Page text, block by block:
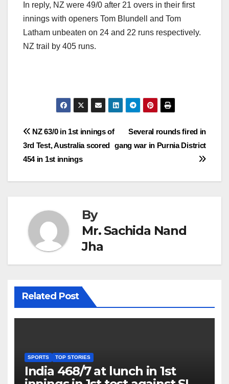
In reply, NZ were 49/0 after 21 overs in their first
innings with openers Tom Blundell and Tom
Latham unbeaten on 24 and 22 runs respectively.
NZ trail by 405 runs.
Post
navigation
Several rounds fired in
gang war in Purnia District
NZ 63/0 in 1st innings of
3rd Test, Australia scored
454 in 1st innings
By
Mr. Sachida Nand
Jha
Related Post
SPORTS TOP STORIES
India 468/7 at lunch in 1st